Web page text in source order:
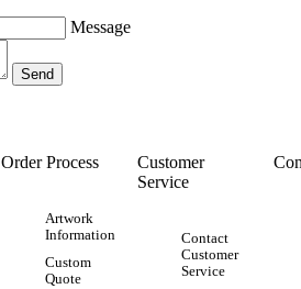
Message
Order Process
Artwork
Information
Custom
Quote
Customer
Service
Contact
Customer
Service